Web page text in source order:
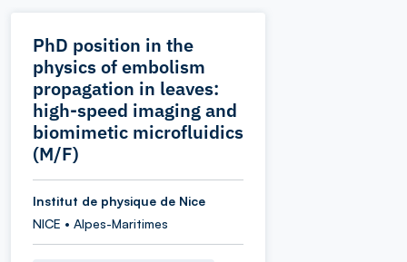
PhD position in the
physics of embolism
propagation in leaves:
high-speed imaging and
biomimetic microfluidics
(M/F)
Institut de physique de Nice
NICE • Alpes-Maritimes